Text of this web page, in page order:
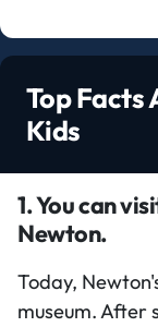
Top Facts
Kids
1. You can
Newton.
Today,
museum. After